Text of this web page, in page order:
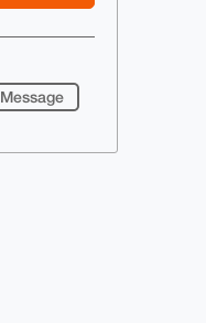
Message